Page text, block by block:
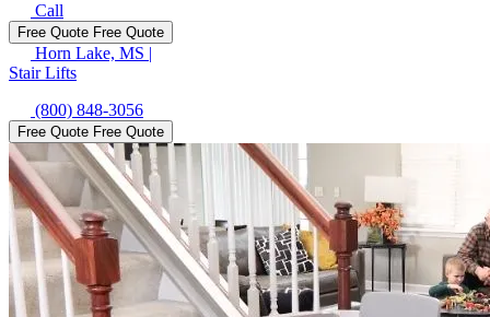
Call
Free Quote Free Quote
Horn Lake, MS |
Stair Lifts
(800) 848-3056
Free Quote Free Quote